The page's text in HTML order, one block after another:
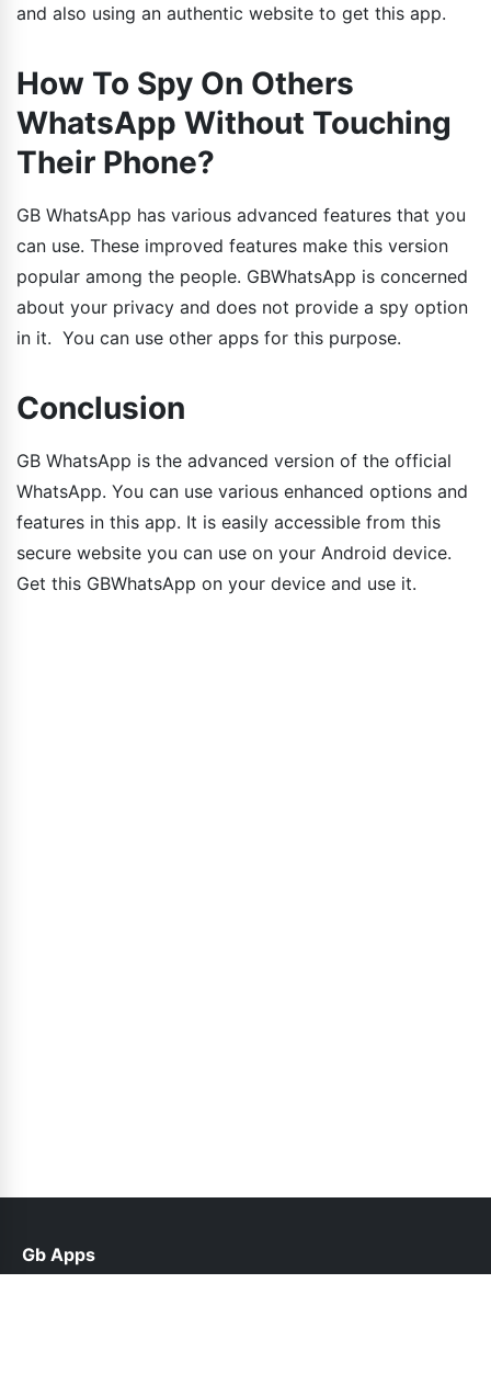
and also using an authentic website to get this app.
How To Spy On Others
WhatsApp Without Touching
Their Phone?
GB WhatsApp has various advanced features that you
can use. These improved features make this version
popular among the people. GBWhatsApp is concerned
about your privacy and does not provide a spy option
in it. You can use other apps for this purpose.
Conclusion
GB WhatsApp is the advanced version of the official
WhatsApp. You can use various enhanced options and
features in this app. It is easily accessible from this
secure website you can use on your Android device.
Get this GBWhatsApp on your device and use it.
Gb Apps